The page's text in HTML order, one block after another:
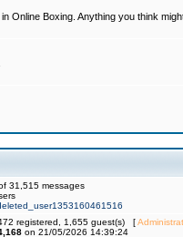
Online Boxing. Anything you think
31,515 messages
registered, 1,655 guest(s) [
on 21/05/2026 14:39:24